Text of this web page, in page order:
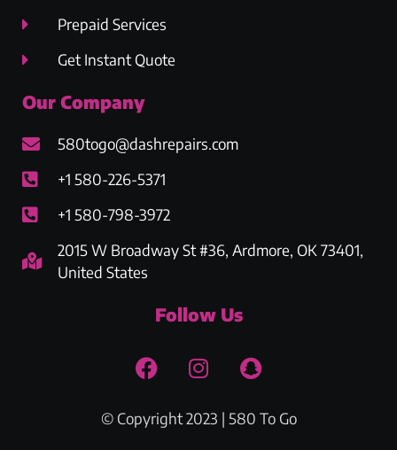
Prepaid Services
Get Instant Quote
Our Company
580togo@dashrepairs.com
+1 580-226-5371
+1 580-798-3972
2015 W Broadway St #36, Ardmore, OK 73401,
United States
Follow Us
© Copyright 2023 | 580 To Go